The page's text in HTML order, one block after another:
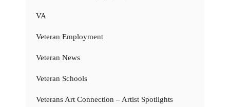
VA
Veteran Employment
Veteran News
Veteran Schools
Veterans Art Connection – Artist Spotlights